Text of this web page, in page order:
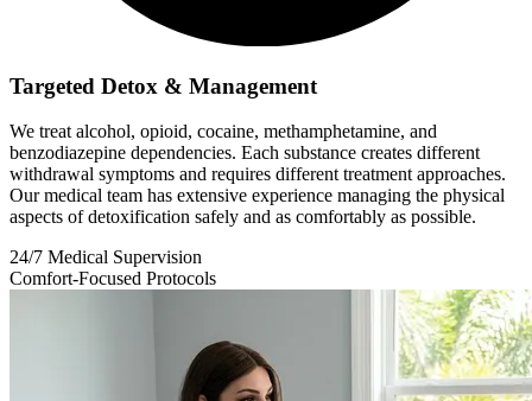
Targeted Detox & Management
We treat alcohol, opioid, cocaine, methamphetamine, and
benzodiazepine dependencies. Each substance creates different
withdrawal symptoms and requires different treatment approaches.
Our medical team has extensive experience managing the physical
aspects of detoxification safely and as comfortably as possible.
24/7 Medical Supervision
Comfort-Focused Protocols